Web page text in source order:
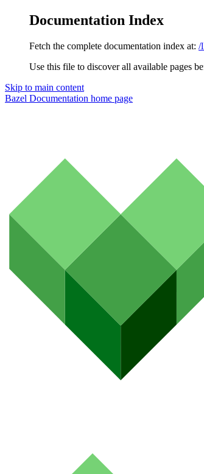
Documentation Index
Fetch the complete documentation index at: /
Use this file to discover all available pages
Skip to main content
Bazel Documentation home page